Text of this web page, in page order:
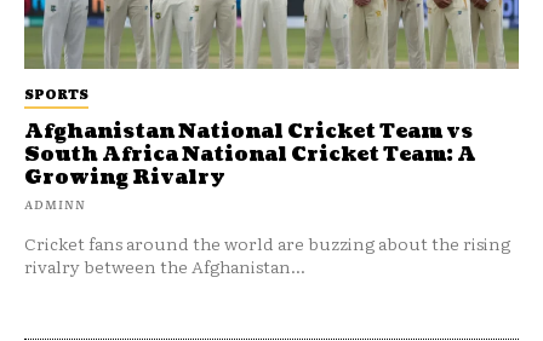
SPORTS
Afghanistan National Cricket Team vs
South Africa National Cricket Team: A
Growing Rivalry
ADMINN
Cricket fans around the world are buzzing about the rising
rivalry between the Afghanistan...